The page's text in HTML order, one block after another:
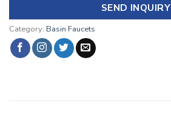
SEND INQUIRY
Category: Basin Faucets